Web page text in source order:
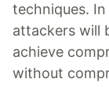
techniques.
attackers will
achieve
without